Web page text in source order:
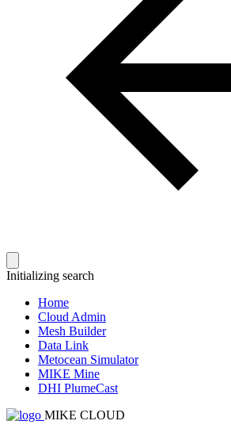
Initializing search
Home
Cloud Admin
Mesh Builder
Data Link
Metocean Simulator
MIKE Mine
DHI PlumeCast
MIKE CLOUD